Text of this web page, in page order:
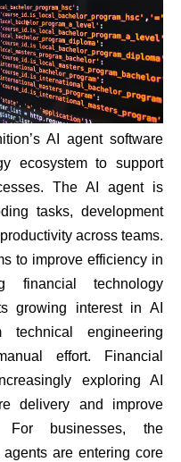
AI agent software
ecosystem to support
The AI agent is
tasks, development
across teams.
to improve efficiency in
financial technology
growing interest in AI
engineering
effort. Financial
exploring AI
delivery and improve
For businesses, the
are entering core